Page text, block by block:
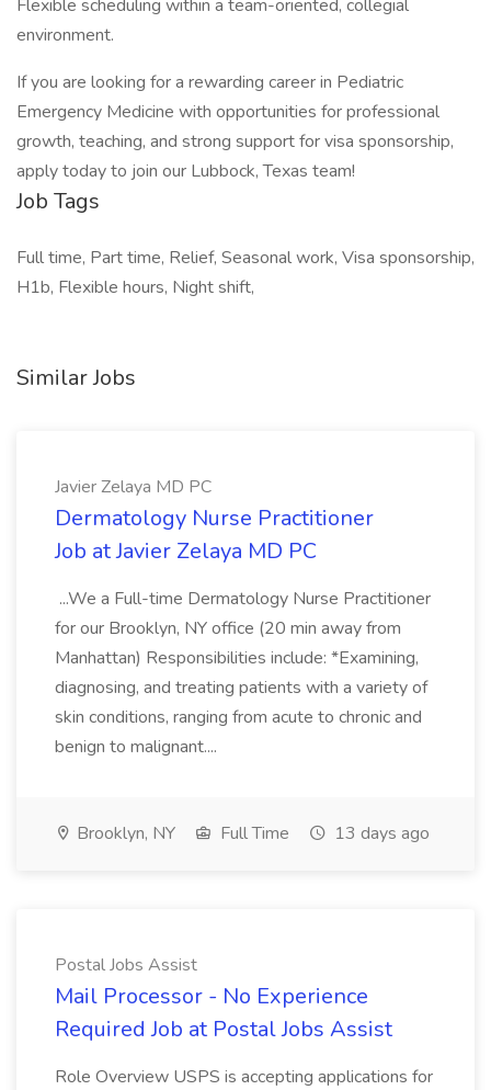
Flexible scheduling within a team-oriented, collegial
environment.
If you are looking for a rewarding career in Pediatric
Emergency Medicine with opportunities for professional
growth, teaching, and strong support for visa sponsorship,
apply today to join our Lubbock, Texas team!
Job Tags
Full time, Part time, Relief, Seasonal work, Visa sponsorship,
H1b, Flexible hours, Night shift,
Similar Jobs
Javier Zelaya MD PC
Dermatology Nurse Practitioner
Job at Javier Zelaya MD PC
...We a Full-time Dermatology Nurse Practitioner
for our Brooklyn, NY office (20 min away from
Manhattan) Responsibilities include: *Examining,
diagnosing, and treating patients with a variety of
skin conditions, ranging from acute to chronic and
benign to malignant....
Brooklyn, NY Full Time 13 days ago
Postal Jobs Assist
Mail Processor - No Experience
Required Job at Postal Jobs Assist
Role Overview USPS is accepting applications for